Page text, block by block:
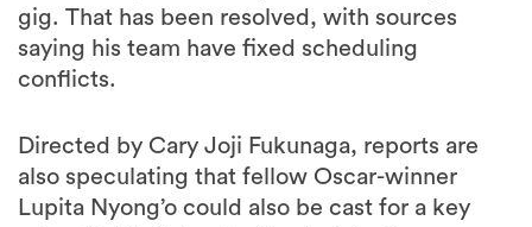
gig. That has been resolved, with sources
saying his team have fixed scheduling
conflicts.
Directed by Cary Joji Fukunaga, reports are
also speculating that fellow Oscar-winner
Lupita Nyong’o could also be cast for a key